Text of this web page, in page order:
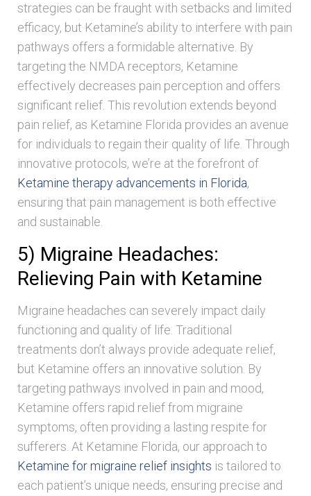
strategies can be fraught with setbacks and limited
efficacy, but Ketamine’s ability to interfere with pain
pathways offers a formidable alternative. By
targeting the NMDA receptors, Ketamine
effectively decreases pain perception and offers
significant relief. This revolution extends beyond
pain relief, as Ketamine Florida provides an avenue
for individuals to regain their quality of life. Through
innovative protocols, we’re at the forefront of
Ketamine therapy advancements in Florida,
ensuring that pain management is both effective
and sustainable.
5) Migraine Headaches:
Relieving Pain with Ketamine
Migraine headaches can severely impact daily
functioning and quality of life. Traditional
treatments don’t always provide adequate relief,
but Ketamine offers an innovative solution. By
targeting pathways involved in pain and mood,
Ketamine offers rapid relief from migraine
symptoms, often providing a lasting respite for
sufferers. At Ketamine Florida, our approach to
Ketamine for migraine relief insights is tailored to
each patient’s unique needs, ensuring precise and